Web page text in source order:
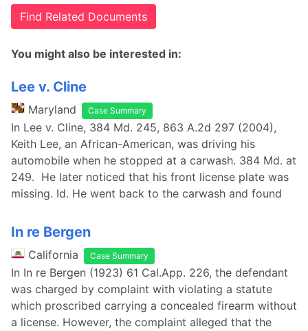
Find Related Documents
You might also be interested in:
Lee v. Cline
Maryland Case Summary
In Lee v. Cline, 384 Md. 245, 863 A.2d 297 (2004),
Keith Lee, an African-American, was driving his
automobile when he stopped at a carwash. 384 Md. at
249. He later noticed that his front license plate was
missing. Id. He went back to the carwash and found
In re Bergen
California Case Summary
In In re Bergen (1923) 61 Cal.App. 226, the defendant
was charged by complaint with violating a statute
which proscribed carrying a concealed firearm without
a license. However, the complaint alleged that the